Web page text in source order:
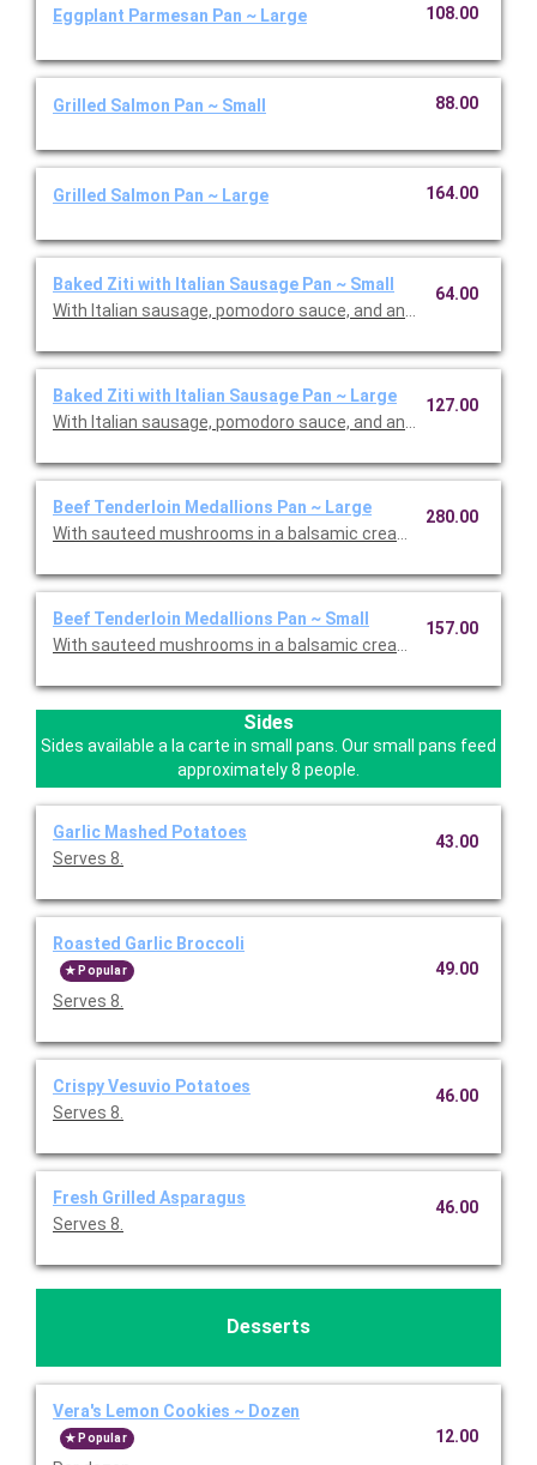
Eggplant Parmesan Pan ~ Large 108.00
Grilled Salmon Pan ~ Small 88.00
Grilled Salmon Pan ~ Large 164.00
Baked Ziti with Italian Sausage Pan ~ Small
With Italian sausage, pomodoro sauce, and an Italian cheese
64.00
Baked Ziti with Italian Sausage Pan ~ Large
With Italian sausage, pomodoro sauce, and an Italian cheese
127.00
Beef Tenderloin Medallions Pan ~ Large
With sauteed mushrooms in a balsamic cream sauce.
280.00
Beef Tenderloin Medallions Pan ~ Small
With sauteed mushrooms in a balsamic cream sauce.
157.00
Sides
Sides available a la carte in small pans. Our small pans feed
approximately 8 people.
Garlic Mashed Potatoes
Serves 8.
43.00
Roasted Garlic Broccoli
Popular
Serves 8.
49.00
Crispy Vesuvio Potatoes
Serves 8.
46.00
Fresh Grilled Asparagus
Serves 8.
46.00
Desserts
Vera's Lemon Cookies ~ Dozen
Popular 12.00